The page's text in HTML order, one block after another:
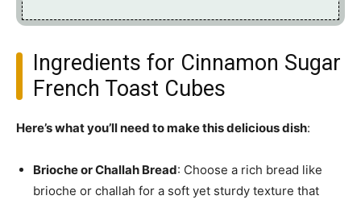
Ingredients for Cinnamon Sugar
French Toast Cubes
Here’s what you’ll need to make this delicious dish:
Brioche or Challah Bread: Choose a rich bread like
brioche or challah for a soft yet sturdy texture that